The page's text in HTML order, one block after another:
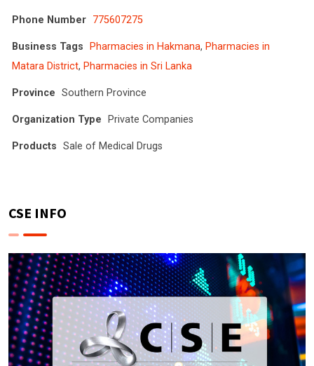
Phone Number 775607275
Business Tags Pharmacies in Hakmana, Pharmacies in
Matara District, Pharmacies in Sri Lanka
Province Southern Province
Organization Type Private Companies
Products Sale of Medical Drugs
CSE INFO